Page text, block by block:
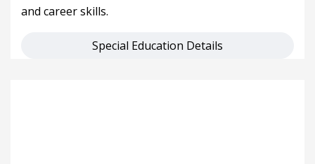
and career skills.
Special Education Details